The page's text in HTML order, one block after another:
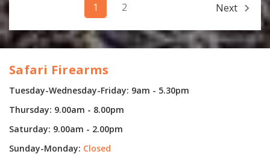
1 2 Next
Safari Firearms
Tuesday-Wednesday-Friday: 9am - 5.30pm
Thursday: 9.00am - 8.00pm
Saturday: 9.00am - 2.00pm
Sunday-Monday: Closed